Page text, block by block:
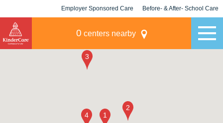
Employer Sponsored Care Before- & After- School Care
0 centers nearby